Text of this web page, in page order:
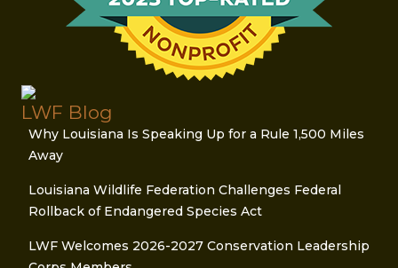
LWF Blog
Why Louisiana Is Speaking Up for a Rule 1,500 Miles
Away
Louisiana Wildlife Federation Challenges Federal
Rollback of Endangered Species Act
LWF Welcomes 2026-2027 Conservation Leadership